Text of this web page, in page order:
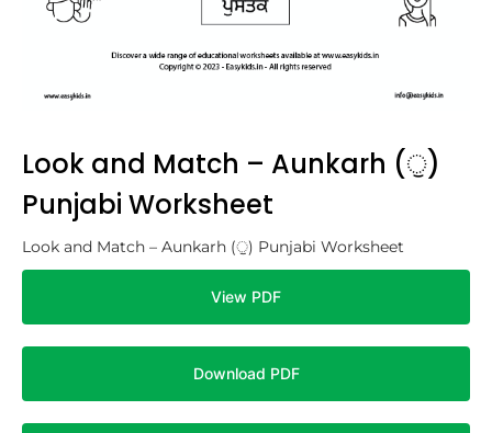
Look and Match – Aunkarh (ੁ)
Punjabi Worksheet
Look and Match – Aunkarh (ੁ) Punjabi Worksheet
View PDF
Download PDF